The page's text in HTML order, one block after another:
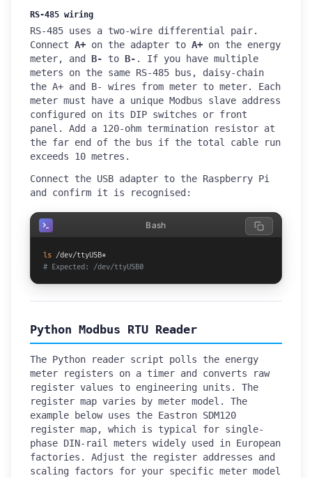
RS-485 wiring
RS-485 uses a two-wire differential pair.
Connect A+ on the adapter to A+ on the energy
meter, and B- to B- . If you have multiple
meters on the same RS-485 bus, daisy-chain
the A+ and B- wires from meter to meter. Each
meter must have a unique Modbus slave address
configured on its DIP switches or front
panel. Add a 120-ohm termination resistor at
the far end of the bus if the total cable run
exceeds 10 metres.
Connect the USB adapter to the Raspberry Pi
and confirm it is recognised:
ls
# Expected: /dev/ttyUSB0
Bash
Python Modbus RTU Reader
The Python reader script polls the energy
meter registers on a timer and converts raw
register values to engineering units. The
register map varies by meter model. The
example below uses the Eastron SDM120
register map, which is typical for single-
phase DIN-rail meters widely used in European
factories. Adjust the register addresses and
scaling factors for your specific meter model